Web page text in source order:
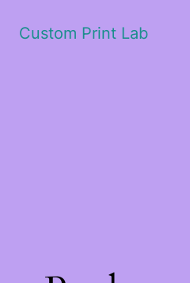
Custom Print Lab